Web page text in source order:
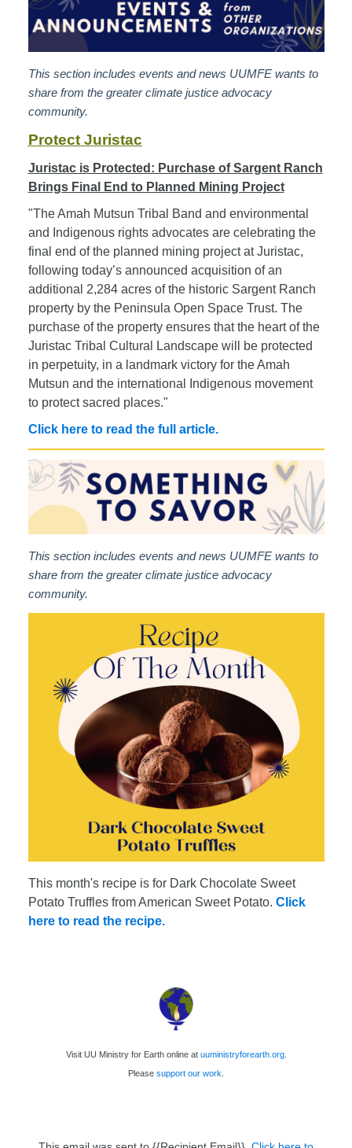
This section includes events and news UUMFE wants to
share from the greater climate justice advocacy
community.
Protect Juristac
Juristac is Protected: Purchase of Sargent Ranch
Brings Final End to Planned Mining Project
"The Amah Mutsun Tribal Band and environmental
and Indigenous rights advocates are celebrating the
final end of the planned mining project at Juristac,
following today’s announced acquisition of an
additional 2,284 acres of the historic Sargent Ranch
property by the Peninsula Open Space Trust. The
purchase of the property ensures that the heart of the
Juristac Tribal Cultural Landscape will be protected
in perpetuity, in a landmark victory for the Amah
Mutsun and the international Indigenous movement
to protect sacred places."
Click here to read the full article.
This section includes events and news UUMFE wants to
share from the greater climate justice advocacy
community.
This month's recipe is for Dark Chocolate Sweet
Potato Truffles from American Sweet Potato. Click
here to read the recipe.
Visit UU Ministry for Earth online at uuministryforearth.org.
Please support our work